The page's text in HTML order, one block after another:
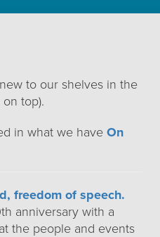
to our shelves in the
top).
in what we have On
freedom of speech.
anniversary with a
the people and events